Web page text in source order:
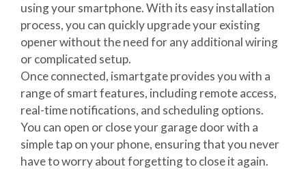
using your smartphone. With its easy installation
process, you can quickly upgrade your existing
opener without the need for any additional wiring
or complicated setup.
Once connected, ismartgate provides you with a
range of smart features, including remote access,
real-time notifications, and scheduling options.
You can open or close your garage door with a
simple tap on your phone, ensuring that you never
have to worry about forgetting to close it again.